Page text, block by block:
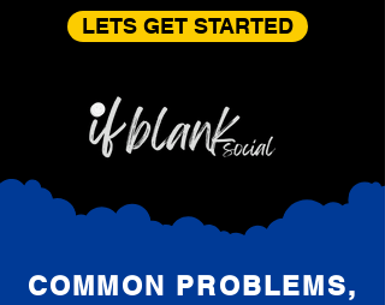
LETS GET STARTED
COMMON PROBLEMS,